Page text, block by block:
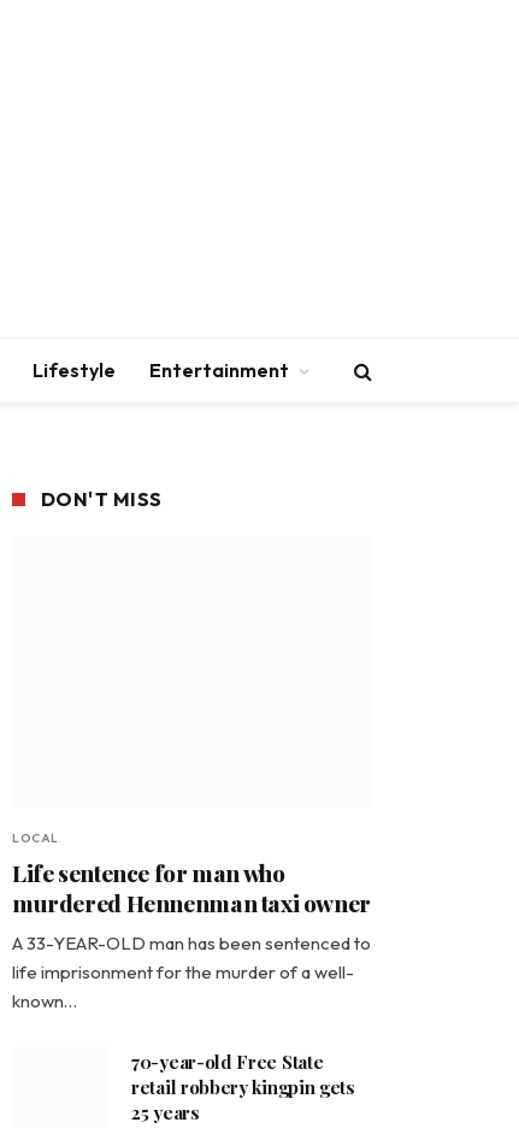
Lifestyle Entertainment
DON'T MISS
LOCAL
Life sentence for man who
murdered Hennenman taxi owner
A 33-YEAR-OLD man has been sentenced to
life imprisonment for the murder of a well-
known…
70-year-old Free State
retail robbery kingpin gets
25 years